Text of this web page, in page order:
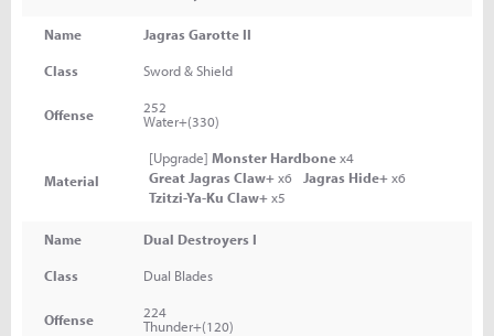
Name Jagras Garotte II
Class Sword & Shield
Offense
252
Water+(330)
Material
[Upgrade] Monster Hardbonex4
Great Jagras Claw+x6 Jagras Hide+x6
Tzitzi-Ya-Ku Claw+x5
Name Dual Destroyers I
Class Dual Blades
Offense
224
Thunder+(120)